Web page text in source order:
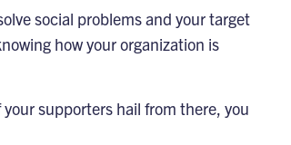
social problems and your target
how your organization is
supporters hail from there, you